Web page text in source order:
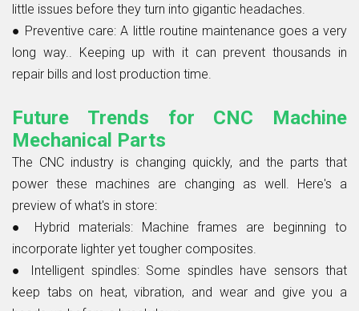
little issues before they turn into gigantic headaches.
● Preventive care: A little routine maintenance goes a very
long way.. Keeping up with it can prevent thousands in
repair bills and lost production time.
Future Trends for CNC Machine
Mechanical Parts
The CNC industry is changing quickly, and the parts that
power these machines are changing as well. Here's a
preview of what's in store:
● Hybrid materials: Machine frames are beginning to
incorporate lighter yet tougher composites.
●
Intelligent spindles: Some spindles have sensors that
keep tabs on heat, vibration, and wear and give you a